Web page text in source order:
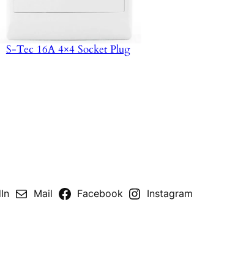
S-Tec 16A 4×4 Socket Plug
Mail Facebook Instagram